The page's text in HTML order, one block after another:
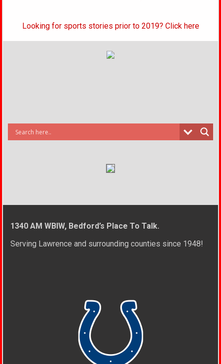
Looking for sports stories prior to 2019? Click here
1340 AM WBIW, Bedford’s Place To Talk.
Serving Lawrence and surrounding counties since 1948!